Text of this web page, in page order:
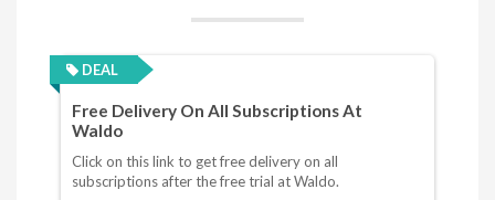
DEAL
Free Delivery On All Subscriptions At
Waldo
Click on this link to get free delivery on all
subscriptions after the free trial at Waldo.